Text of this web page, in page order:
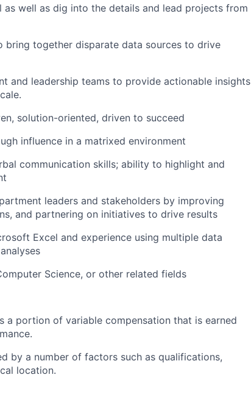
well as dig into the details and lead projects from
together disparate data sources to drive
and leadership teams to provide actionable insights
solution-oriented, driven to succeed
influence in a matrixed environment
communication skills; ability to highlight and
leaders and stakeholders by improving
and partnering on initiatives to drive results
Excel and experience using multiple data
Science, or other related fields
a portion of variable compensation that is earned
by a number of factors such as qualifications,
location.